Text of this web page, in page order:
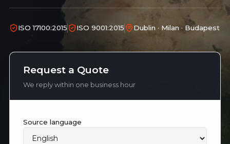
ISO 17100:2015 ISO 9001:2015 Dublin · Milan · Budapest
Request a Quote
We reply within one business hour
Source language